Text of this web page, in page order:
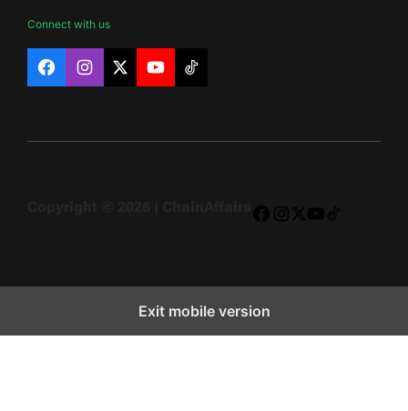
Connect with us
FacebookInstagram
X YouTubeTikTok
Exit mobile version